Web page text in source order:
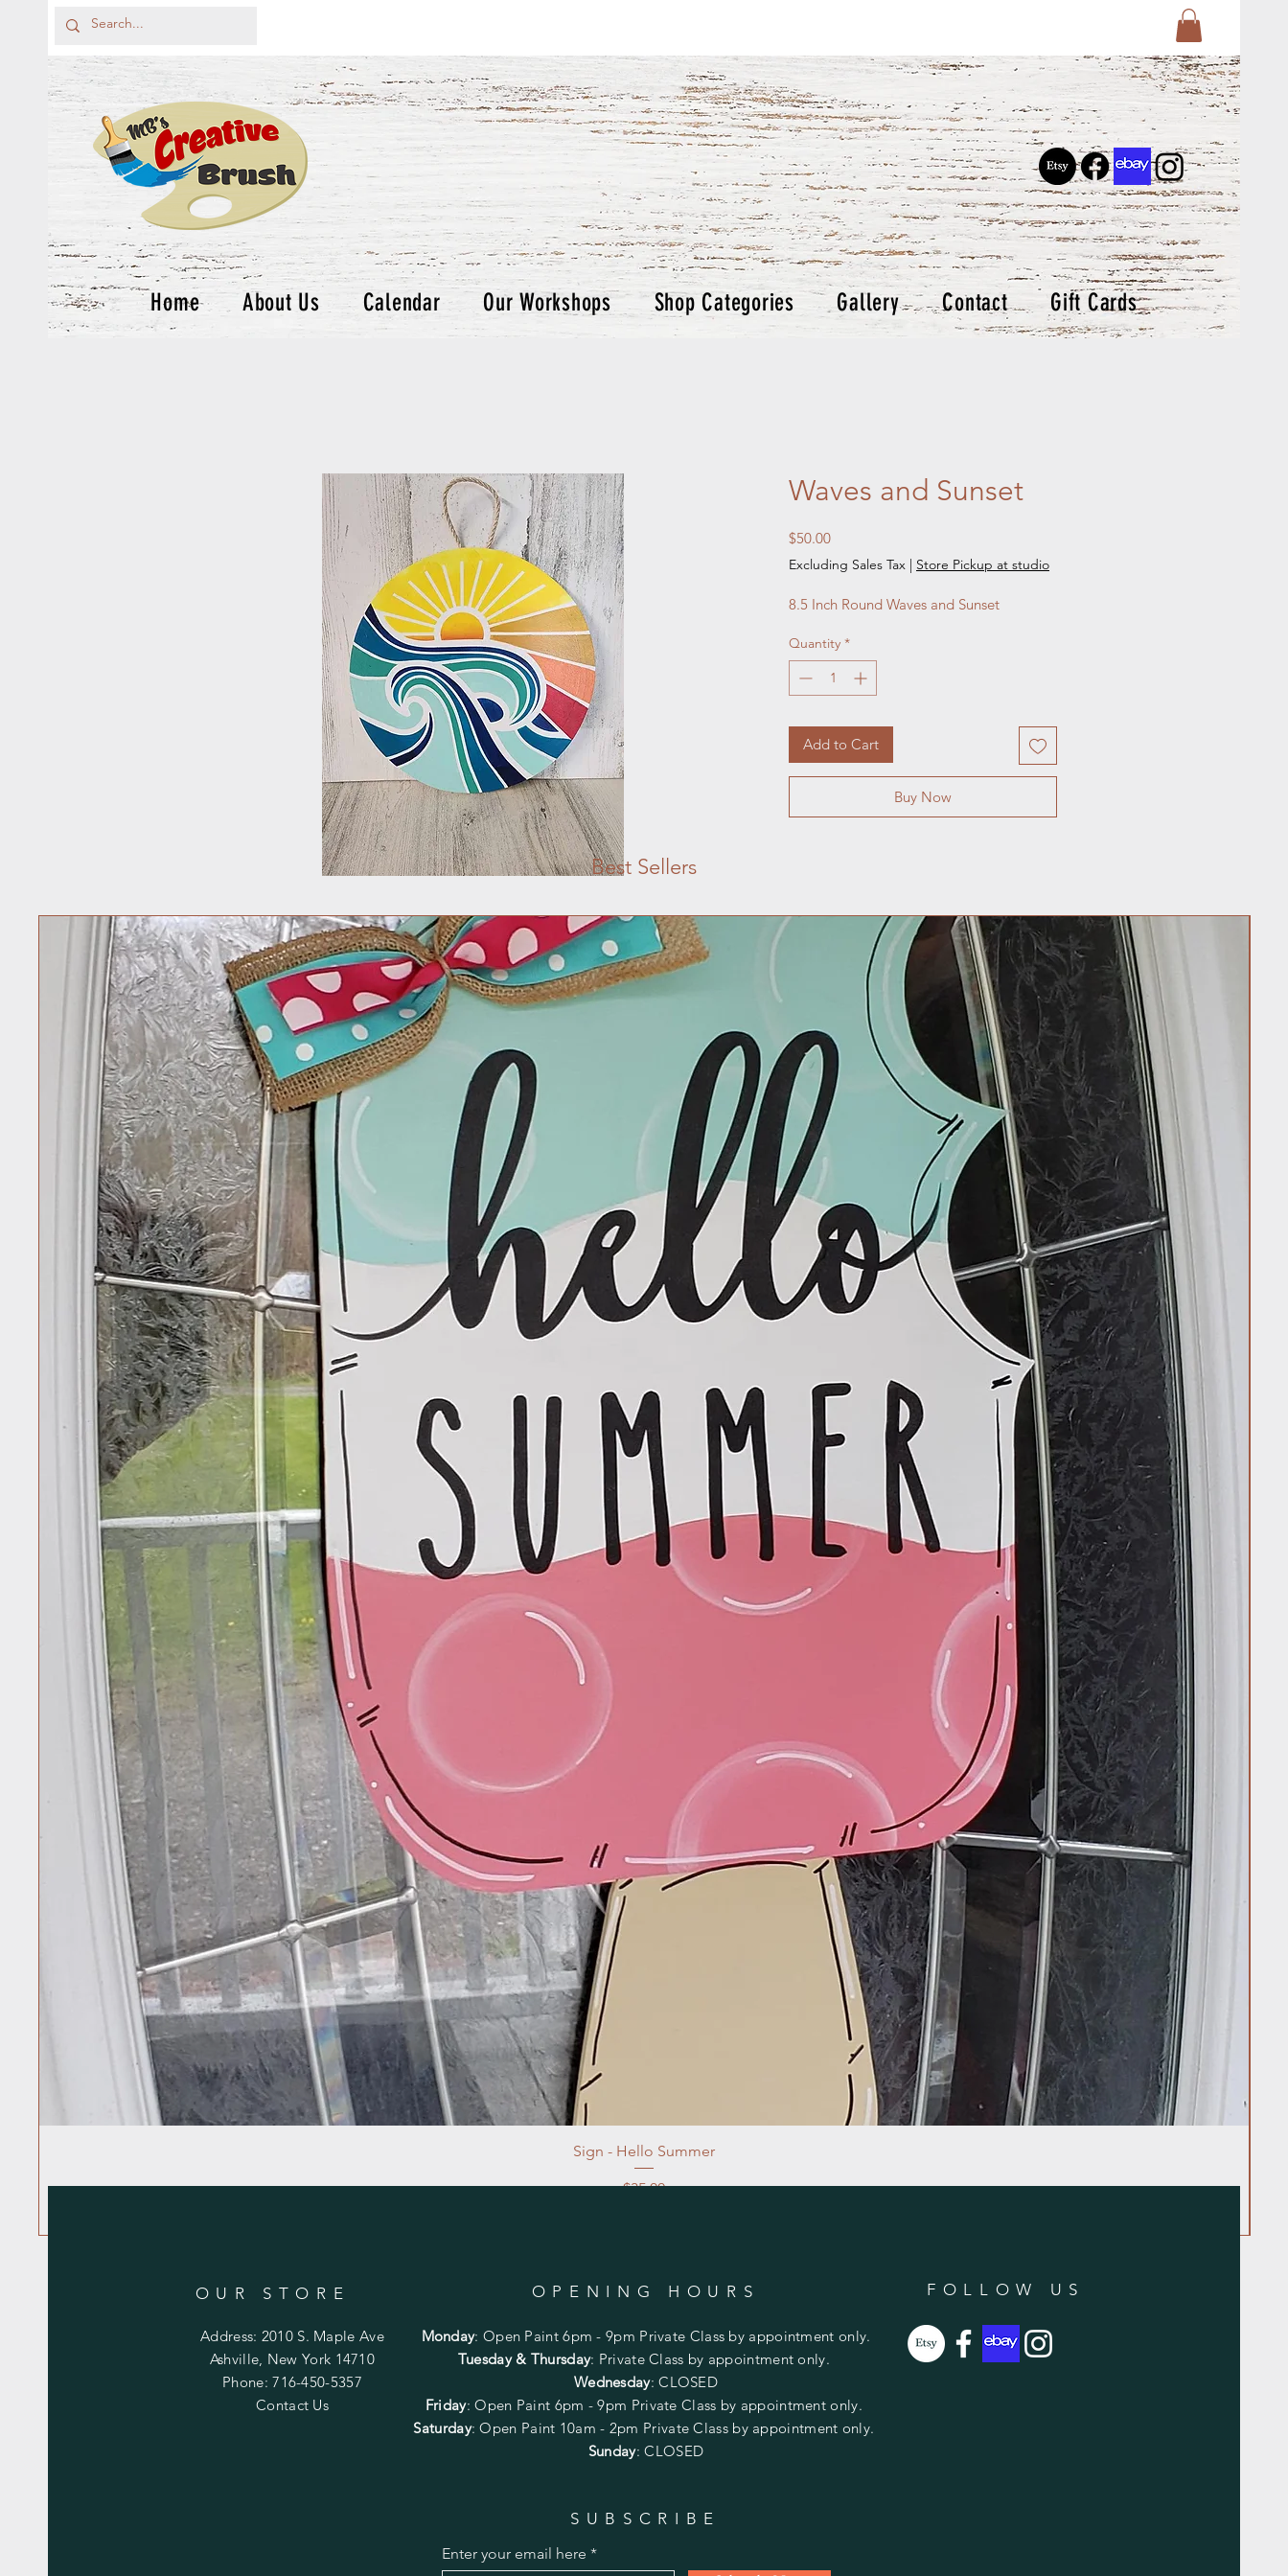
Home About Us Calendar Our Workshops Shop Categories Gallery Contact Gift Cards
Waves and Sunset
$50.00Price
Excluding Sales Tax | Store Pickup at studio
8.5 Inch Round Waves and Sunset
Quantity *
Add to Cart
Buy Now
Best Sellers
Sign - Hello Summer
Price
$35.00
OUR STORE OPENING HOURS
Address: 2010 S. Maple Ave
Ashville, New York 14710
Phone: 716-450-5357
Contact Us
Monday: Open Paint 6pm - 9pm Private Class by appointment only.
Tuesday & Thursday: Private Class by appointment only.
Wednesday: CLOSED
Friday:Open Paint 6pm - 9pm Private Class by appointment only.
Saturday: Open Paint 10am - 2pm Private Class by appointment only.
Sunday: CLOSED
FOLLOW US
SUBSCRIBE
Enter your email here